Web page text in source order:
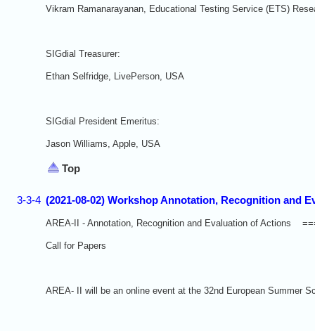
Vikram Ramanarayanan, Educational Testing Service (ETS)
SIGdial Treasurer:
Ethan Selfridge, LivePerson, USA
SIGdial President Emeritus:
Jason Williams, Apple, USA
Top
3-3-4 (2021-08-02) Workshop Annotation, Recognition and
AREA-II - Annotation, Recognition and Evaluation of Actions
Call for Papers
AREA- II will be an online event at the 32nd European Summer